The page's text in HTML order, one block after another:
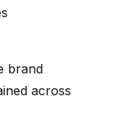
brand
across